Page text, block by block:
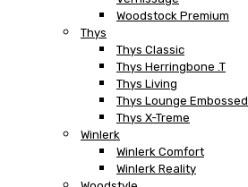
Woodstock Premium
Thys
Thys Classic
Thys Herringbone .T
Thys Living
Thys Lounge Embossed
Thys X-Treme
Winlerk
Winlerk Comfort
Winlerk Reality